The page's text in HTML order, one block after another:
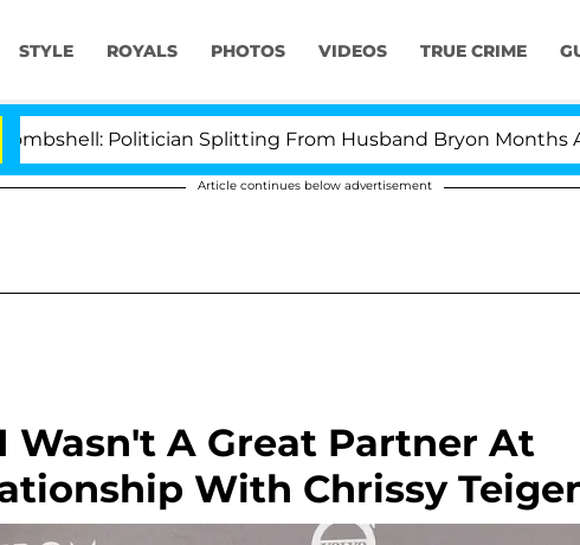
STYLE ROYALS PHOTOS VIDEOS TRUE CRIME
Politician Splitting From Husband Bryon Months After His
Article continues below advertisement
Wasn't A Great Partner At
With Chrissy